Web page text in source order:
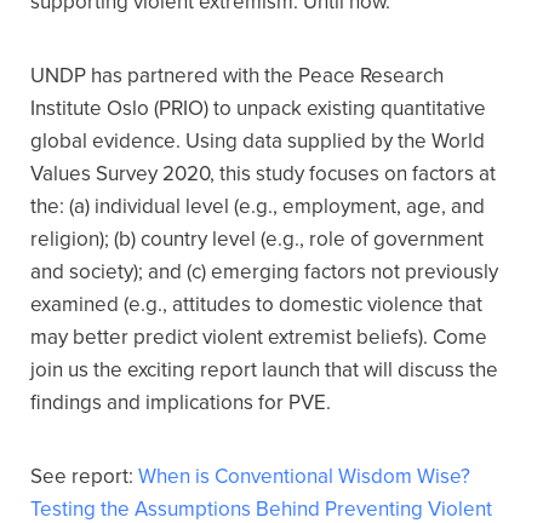
UNDP has partnered with the Peace Research
Institute Oslo (PRIO) to unpack existing quantitative
global evidence. Using data supplied by the World
Values Survey 2020, this study focuses on factors at
the: (a) individual level (e.g., employment, age, and
religion); (b) country level (e.g., role of government
and society); and (c) emerging factors not previously
examined (e.g., attitudes to domestic violence that
may better predict violent extremist beliefs). Come
join us the exciting report launch that will discuss the
findings and implications for PVE.
See report: When is Conventional Wisdom Wise?
Testing the Assumptions Behind Preventing Violent